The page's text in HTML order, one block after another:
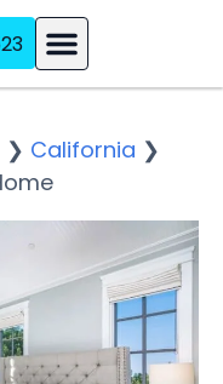
❯ California ❯